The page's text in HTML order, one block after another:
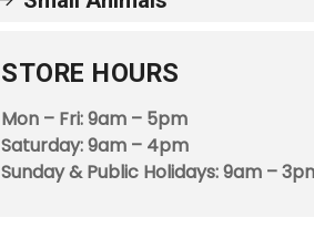
STORE HOURS
Mon – Fri: 9am – 5pm
Saturday: 9am – 4pm
Sunday & Public Holidays: 9am –